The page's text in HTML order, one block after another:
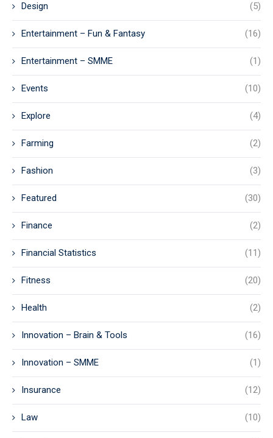
Design (5)
Entertainment – Fun & Fantasy (16)
Entertainment – SMME (1)
Events (10)
Explore (4)
Farming (2)
Fashion (3)
Featured (30)
Finance (2)
Financial Statistics (11)
Fitness (20)
Health (2)
Innovation – Brain & Tools (16)
Innovation – SMME (1)
Insurance (12)
Law (10)